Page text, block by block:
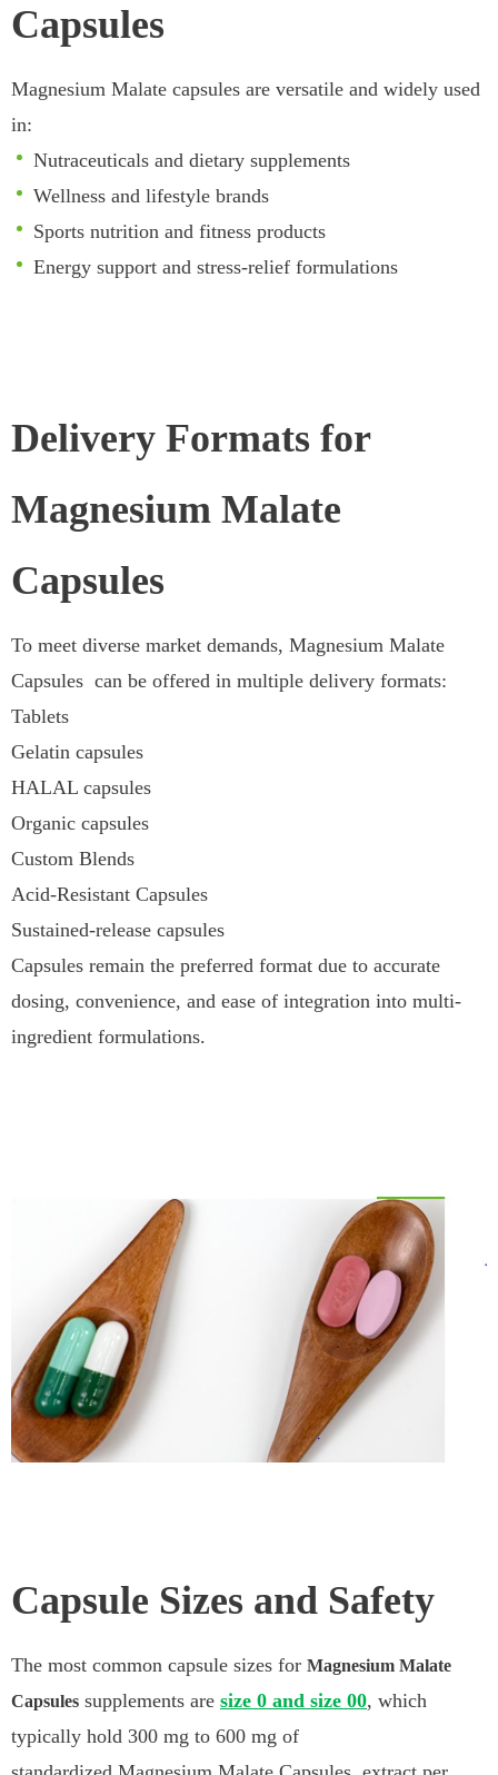
Capsules
Magnesium Malate capsules are versatile and widely used
in:
Nutraceuticals and dietary supplements
Wellness and lifestyle brands
Sports nutrition and fitness products
Energy support and stress-relief formulations
Delivery Formats for
Magnesium Malate
Capsules
To meet diverse market demands, Magnesium Malate
Capsules can be offered in multiple delivery formats:
Tablets
Gelatin capsules
HALAL capsules
Organic capsules
Custom Blends
Acid-Resistant Capsules
Sustained-release capsules
Capsules remain the preferred format due to accurate
dosing, convenience, and ease of integration into multi-
ingredient formulations.
Capsule Sizes and Safety
The most common capsule sizes for Magnesium Malate
Capsules supplements are size 0 and size 00, which
typically hold 300 mg to 600 mg of